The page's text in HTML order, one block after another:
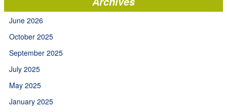
June 2026
October 2025
September 2025
July 2025
May 2025
January 2025